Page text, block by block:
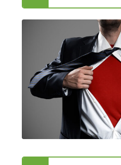
Recent Posts
Chasing Progress, Not
Day Is What Truly Matters
The Power of Positivity: Why a
the Turning Point for Success
How to Stay Motivated in
Balance